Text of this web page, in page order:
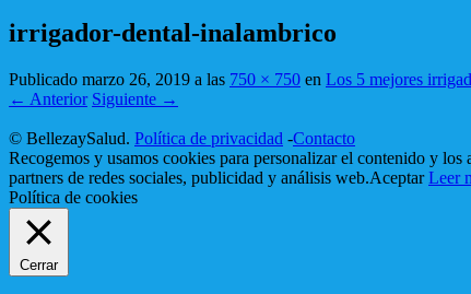
irrigador-dental-inalambrico
Publicado marzo 26, 2019 a las 750 × 750 en Los 5 mejores
← Anterior Siguiente →
© BellezaySalud. Política de privacidad -Contacto
Recogemos y usamos cookies para personalizar el contenido y
partners de redes sociales, publicidad y análisis web.Aceptar Leer
Política de cookies
Cerrar